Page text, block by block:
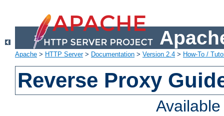
Apache > HTTP Server> Documentation > Version 2.4 > How-To /
Reverse Proxy